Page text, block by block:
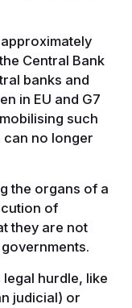
approximately
Central Bank
banks and
in EU and G7
such
can no longer
the organs of a
of
they are not
hurdle, like
judicial) or